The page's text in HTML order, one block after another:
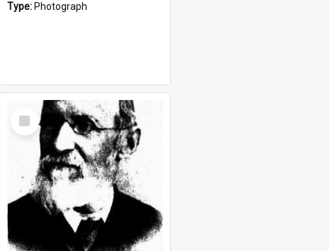
Type: Photograph
Select
Item